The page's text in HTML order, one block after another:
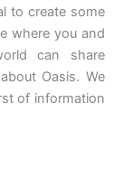
to create some
where you and
can share
Oasis. We
of information